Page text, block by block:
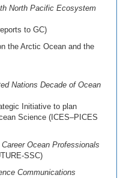
North Pacific Ecosystem
to GC)
the Arctic Ocean and the
Nations Decade of Ocean
Initiative to plan
Science (ICES–PICES
Ocean Professionals
SSC)
Communications